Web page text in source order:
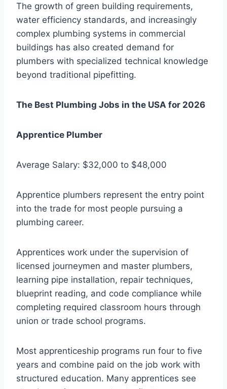
The growth of green building requirements,
water efficiency standards, and increasingly
complex plumbing systems in commercial
buildings has also created demand for
plumbers with specialized technical knowledge
beyond traditional pipefitting.
The Best Plumbing Jobs in the USA for 2026
Apprentice Plumber
Average Salary: $32,000 to $48,000
Apprentice plumbers represent the entry point
into the trade for most people pursuing a
plumbing career.
Apprentices work under the supervision of
licensed journeymen and master plumbers,
learning pipe installation, repair techniques,
blueprint reading, and code compliance while
completing required classroom hours through
union or trade school programs.
Most apprenticeship programs run four to five
years and combine paid on the job work with
structured education. Many apprentices see